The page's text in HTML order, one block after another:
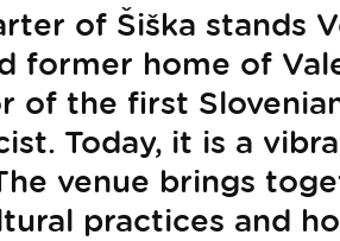
of Šiška stands
former home of
of the first
Today, it is a
venue brings
practices and